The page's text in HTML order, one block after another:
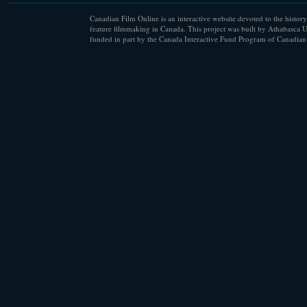
Canadian Film Online is an interactive website devoted to the
feature filmmaking in Canada. This project was built by Athabasca
funded in part by the Canada Interactive Fund Program of